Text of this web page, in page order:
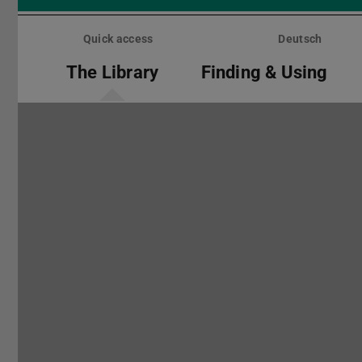
Skip
Quick access Deutsch
The Library Finding & Using